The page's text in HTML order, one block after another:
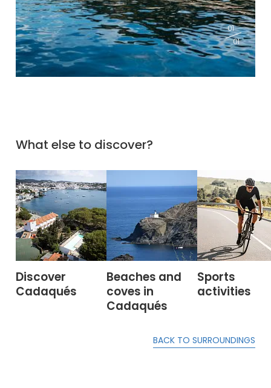
01
01
What else to discover?
Discover
Cadaqués
Beaches and
coves in
Cadaqués
Sports
activities
BACK TO SURROUNDINGS